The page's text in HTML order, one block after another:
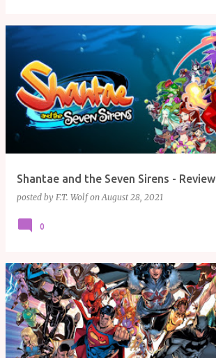
Shantae and the Seven Sirens - Review
posted by F.T. Wolf onAugust 28, 2021
0